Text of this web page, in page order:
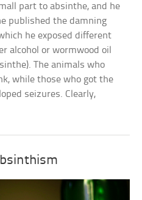
part to absinthe, and he
published the damning
he exposed different
alcohol or wormwood oil
The animals who
while those who got the
seizures. Clearly,